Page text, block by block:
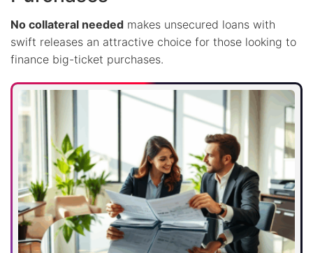
No collateral needed makes unsecured loans with
swift releases an attractive choice for those looking to
finance big-ticket purchases.